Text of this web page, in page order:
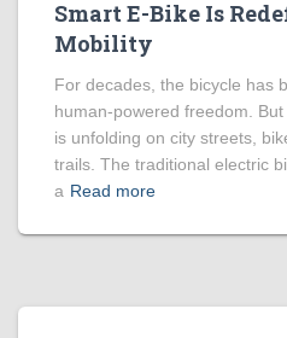
Smart E-Bike Is
Mobility
For decades, the bicycle has
human-powered freedom.
is unfolding on city streets,
trails. The traditional electric
a Read more